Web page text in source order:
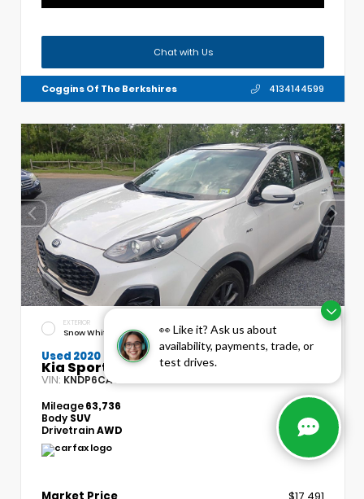
👀 Like it? Ask us about
availability, payments, trade, or
test drives.
Chat with Us
Coggins Of The Berkshires 4134144599
EXTERIOR
Snow White Pearl Black
Used 2020
Kia Sportage S
VIN: KNDP6CAC7L7715134 Stock:
Mileage63,736
Body SUV
DrivetrainAWD